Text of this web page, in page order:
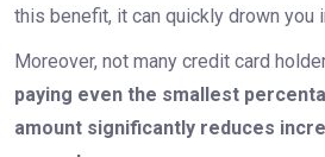
this benefit, it can quickly drown you
Moreover, not many credit card
paying even the smallest
amount significantly reduces